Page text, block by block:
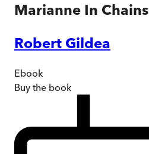
Marianne In Chains
Robert Gildea
Ebook
Buy the book